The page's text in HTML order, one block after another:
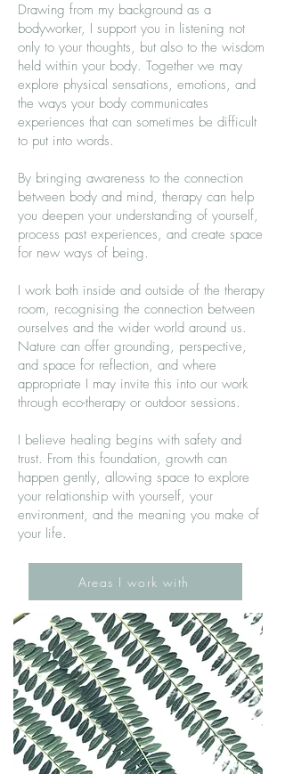
Drawing from my background as a
bodyworker, I support you in listening not
only to your thoughts, but also to the wisdom
held within your body. Together we may
explore physical sensations, emotions, and
the ways your body communicates
experiences that can sometimes be difficult
to put into words.
By bringing awareness to the connection
between body and mind, therapy can help
you deepen your understanding of yourself,
process past experiences, and create space
for new ways of being.
I work both inside and outside of the therapy
room, recognising the connection between
ourselves and the wider world around us.
Nature can offer grounding, perspective,
and space for reflection, and where
appropriate I may invite this into our work
through eco-therapy or outdoor sessions.
I believe healing begins with safety and
trust. From this foundation, growth can
happen gently, allowing space to explore
your relationship with yourself, your
environment, and the meaning you make of
your life.
Areas I work with